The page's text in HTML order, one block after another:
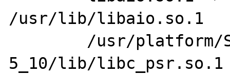
/usr/lib/libaio.so.1
5_10/lib/libc_psr.so.1